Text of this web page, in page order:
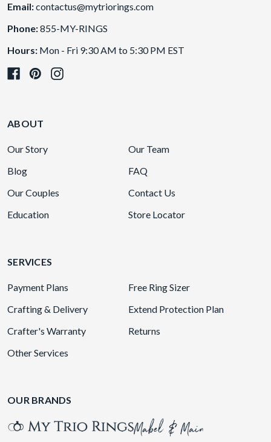
Email:contactus@mytriorings.com
Phone:855-MY-RINGS
Hours: Mon - Fri 9:30 AM to 5:30 PM EST
ABOUT
Our Story
Our Team
Blog
FAQ
Our Couples
Contact Us
Education
Store Locator
SERVICES
Payment Plans
Free Ring Sizer
Crafting & Delivery
Extend Protection Plan
Crafter's Warranty
Returns
Other Services
OUR BRANDS